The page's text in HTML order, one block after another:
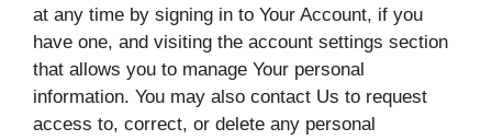
at any time by signing in to Your Account, if you
have one, and visiting the account settings section
that allows you to manage Your personal
information. You may also contact Us to request
access to, correct, or delete any personal